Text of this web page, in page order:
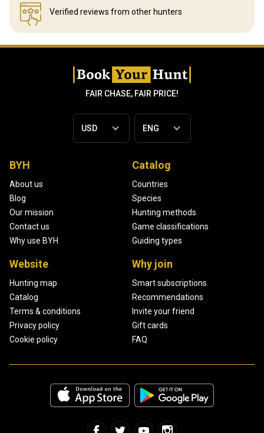
Verified reviews from other hunters
FAIR CHASE, FAIR PRICE!
BYH
About us
Blog
Our mission
Contact us
Why use BYH
Catalog
Countries
Species
Hunting methods
Game classifications
Guiding types
Website
Hunting map
Catalog
Terms & conditions
Privacy policy
Cookie policy
Why join
Smart subscriptions
Recommendations
Invite your friend
Gift cards
FAQ